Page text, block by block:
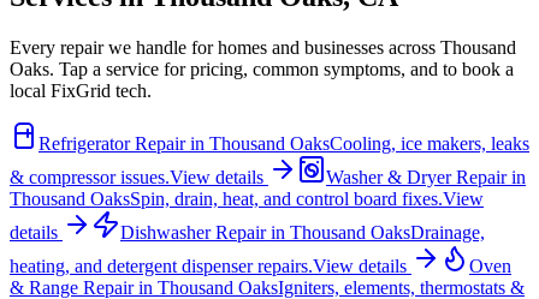
Every repair we handle for homes and businesses across Thousand
Oaks. Tap a service for pricing, common symptoms, and to book a
local FixGrid tech.
Refrigerator Repairin Thousand OaksCooling, ice makers, leaks
& compressor issues.View details Washer & Dryer Repairin
Thousand OaksSpin, drain, heat, and control board fixes.View
details
Dishwasher Repairin Thousand OaksDrainage,
heating, and detergent dispenser repairs.View details
Oven
& Range Repairin Thousand OaksIgniters, elements, thermostats &